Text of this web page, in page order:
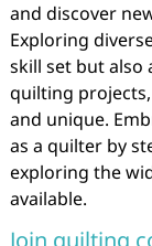
and discover
Exploring
skill set but also
quilting
and unique.
as a quilter by
exploring the
available.
Join quilting